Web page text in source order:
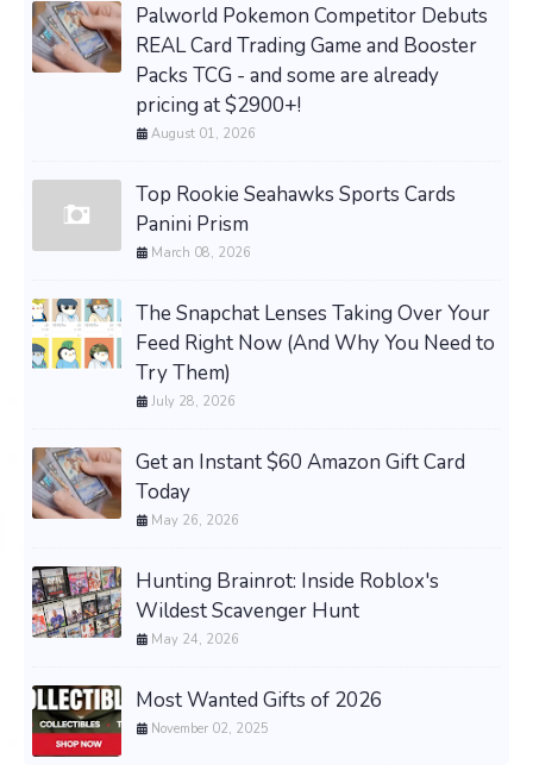
Palworld Pokemon Competitor Debuts
REAL Card Trading Game and Booster
Packs TCG - and some are already
pricing at $2900+!
August 01, 2026
Top Rookie Seahawks Sports Cards
Panini Prism
March 08, 2026
The Snapchat Lenses Taking Over Your
Feed Right Now (And Why You Need to
Try Them)
July 28, 2026
Get an Instant $60 Amazon Gift Card
Today
May 26, 2026
Hunting Brainrot: Inside Roblox's
Wildest Scavenger Hunt
May 24, 2026
Most Wanted Gifts of 2026
November 02, 2025